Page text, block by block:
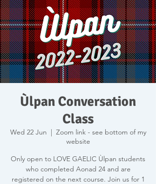
Ùlpan Conversation
Class
Wed 22 Jun
  |
Zoom link - see bottom of my
website
Only open to LOVE GAELIC Ùlpan students
who completed Aonad 24 and are
registered on the next course. Join us for 1